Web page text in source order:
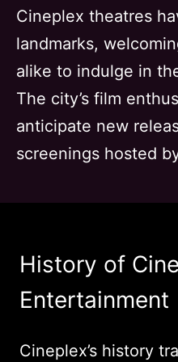
Cineplex theatres
landmarks,
alike to indulge in
The city’s film
anticipate new
screenings hosted
History of
Entertainment
Cineplex’s history